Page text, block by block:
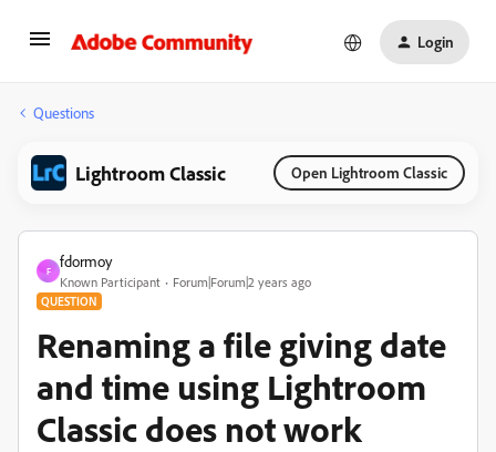
Login
Questions
Lightroom Classic Open Lightroom Classic
F
fdormoy
Known Participant Forum|Forum|2 years ago
QUESTION
Renaming a file giving date
and time using Lightroom
Classic does not work